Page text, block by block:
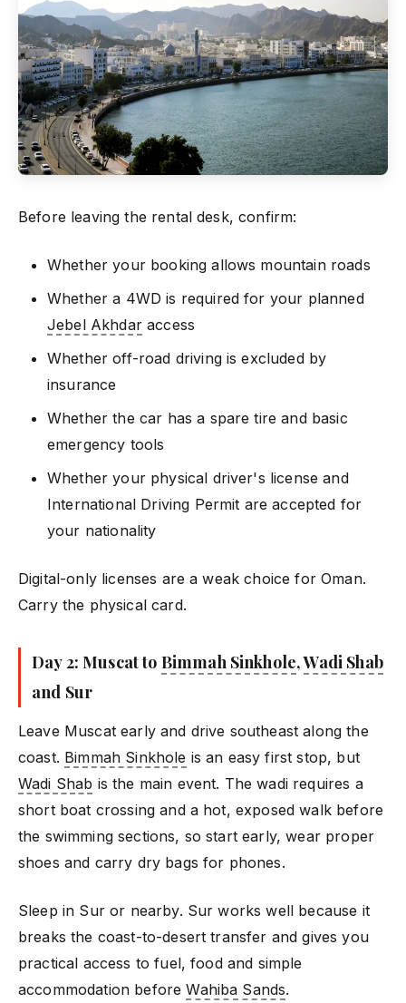
Before leaving the rental desk, confirm:
Whether your booking allows mountain roads
Whether a 4WD is required for your planned
Jebel Akhdaraccess
Whether off-road driving is excluded by
insurance
Whether the car has a spare tire and basic
emergency tools
Whether your physical driver's license and
International Driving Permit are accepted for
your nationality
Digital-only licenses are a weak choice for Oman.
Carry the physical card.
Day 2: Muscat to Bimmah Sinkhole,Wadi Shab
and Sur
Leave Muscat early and drive southeast along the
coast. Bimmah Sinkhole is an easy first stop, but
Wadi Shab is the main event. The wadi requires a
short boat crossing and a hot, exposed walk before
the swimming sections, so start early, wear proper
shoes and carry dry bags for phones.
Sleep in Sur or nearby. Sur works well because it
breaks the coast-to-desert transfer and gives you
practical access to fuel, food and simple
accommodation beforeWahiba Sands.